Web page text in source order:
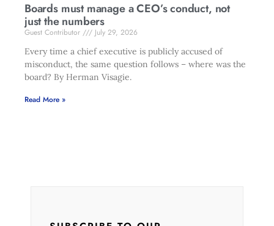
Boards must manage a CEO’s conduct, not
just the numbers
Guest Contributor
July 29, 2026
Every time a chief executive is publicly accused of
misconduct, the same question follows – where was the
board? By Herman Visagie.
Read More »